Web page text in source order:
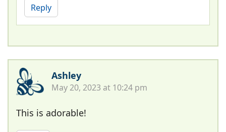
Reply
Ashley
May 20, 2023 at 10:24 pm
This is adorable!